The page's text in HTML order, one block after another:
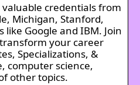
credentials from
Michigan, Stanford,
Google and IBM. Join
your career
Specializations, &
computer science,
other topics.